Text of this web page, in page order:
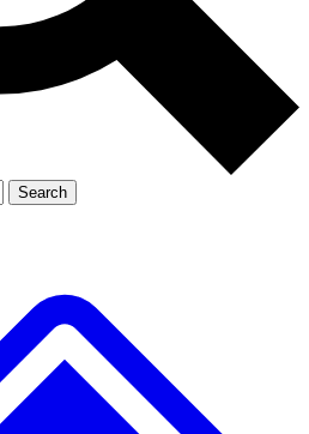
Member-only
JOIN LIVE SCIENCE PRO
Search